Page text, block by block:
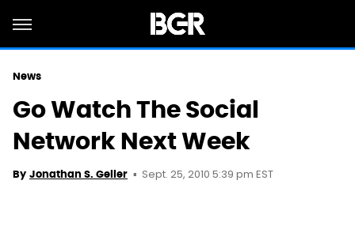
News
Go Watch The Social
Network Next Week
By Jonathan S. Geller Sept. 25, 2010 5:39 pm EST